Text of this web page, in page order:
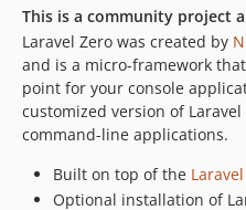
This is a community project
Laravel Zero was created by
and is a micro-framework
point for your console
customized version of
command-line applications.
Built on top of the Laravel
Optional installation of